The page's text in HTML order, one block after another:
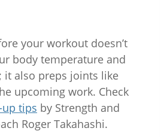
your workout doesn’t
body temperature and
it also preps joints like
upcoming work. Check
tips by Strength and
Roger Takahashi.